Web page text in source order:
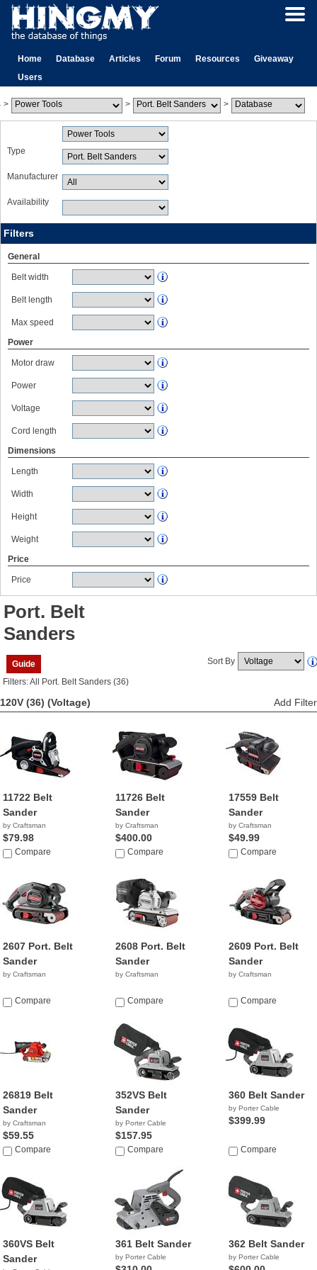
Home Database Articles Forum Resources
Giveaway
Users
> > >
Type
Manufacturer
Availability
Filters
General
Belt width
Belt length
Max speed
Power
Motor draw
Power
Voltage
Cord length
Dimensions
Length
Width
Height
Weight
Price
Price
Port. Belt
Sanders
Guide Sort By
Filters: All Port. Belt Sanders (36)
120V (36) (Voltage) Add Filter
11722 Belt
Sander
by Craftsman
$79.98
Compare
11726 Belt
Sander
by Craftsman
$400.00
Compare
17559 Belt
Sander
by Craftsman
$49.99
Compare
2607 Port. Belt
Sander
by Craftsman
Compare
2608 Port. Belt
Sander
by Craftsman
Compare
2609 Port. Belt
Sander
by Craftsman
Compare
26819 Belt
Sander
by Craftsman
$59.55
Compare
352VS Belt
Sander
by Porter Cable
$157.95
Compare
360 Belt Sander
by Porter Cable
$399.99
Compare
360VS Belt
Sander
361 Belt Sander
by Porter Cable
362 Belt Sander
by Porter Cable